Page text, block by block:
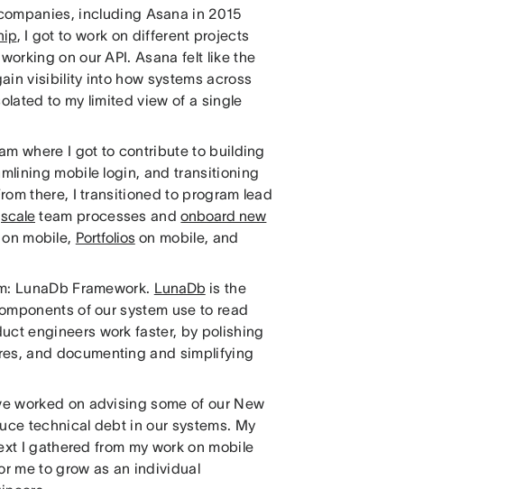
including Asana in 2015
, I got to work on different projects
on our API. Asana felt like the
visibility into how systems across
to my limited view of a single
where I got to contribute to building
mobile login, and transitioning
there, I transitioned to program lead
scale team processes andonboard new
on mobile, Portfolios on mobile, and
LunaDb Framework. LunaDb is the
of our system use to read
engineers work faster, by polishing
and documenting and simplifying
worked on advising some of our New
technical debt in our systems. My
I gathered from my work on mobile
me to grow as an individual